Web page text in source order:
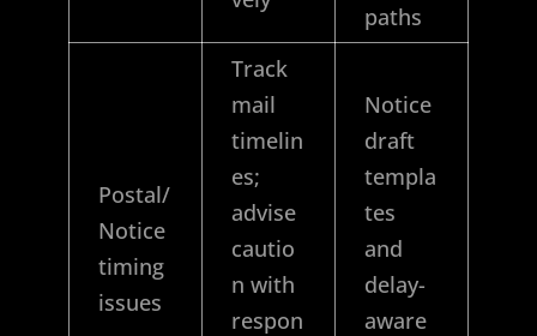
paths
Postal/
Notice
timing
issues
Track
mail
timelin
es;
advise
cautio
n with
respon
Notice
draft
templa
tes
and
delay-
aware